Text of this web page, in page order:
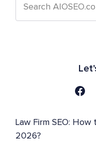
Law Firm SEO:
2026?